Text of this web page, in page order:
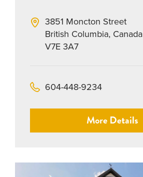
3851 Moncton Street
British Columbia, Canada
V7E 3A7
604-448-9234
More Details